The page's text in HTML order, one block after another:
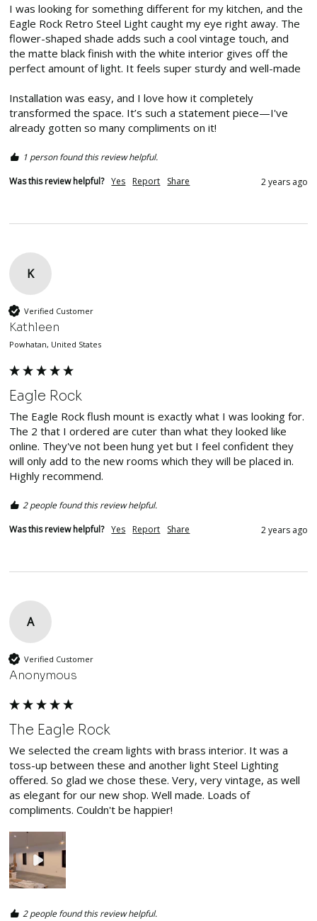
I was looking for something different for my kitchen, and the
Eagle Rock Retro Steel Light caught my eye right away. The
flower-shaped shade adds such a cool vintage touch, and
the matte black finish with the white interior gives off the
perfect amount of light. It feels super sturdy and well-made
Installation was easy, and I love how it completely
transformed the space. It’s such a statement piece—I've
already gotten so many compliments on it!
1 person found this review helpful.
Was this review helpful? Yes Report Share 2 years ago
K
Verified Customer
Kathleen
Powhatan, United States
Eagle Rock
The Eagle Rock flush mount is exactly what I was looking for.
The 2 that I ordered are cuter than what they looked like
online. They've not been hung yet but I feel confident they
will only add to the new rooms which they will be placed in.
Highly recommend.
2 people found this review helpful.
Was this review helpful? Yes Report Share 2 years ago
A
Verified Customer
Anonymous
The Eagle Rock
We selected the cream lights with brass interior. It was a
toss-up between these and another light Steel Lighting
offered. So glad we chose these. Very, very vintage, as well
as elegant for our new shop. Well made. Loads of
compliments. Couldn't be happier!
2 people found this review helpful.